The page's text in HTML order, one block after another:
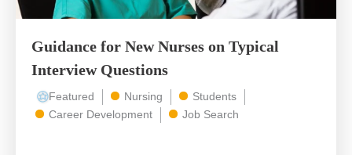
Guidance for New Nurses on Typical
Interview Questions
Featured Nursing
Students
Career Development
Job Search